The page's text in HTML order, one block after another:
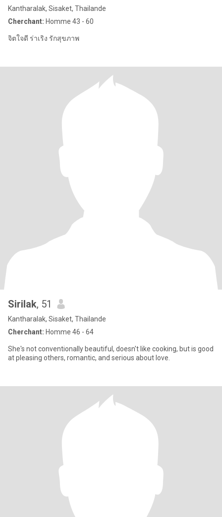
Kantharalak, Sisaket, Thailande
Cherchant: Homme 43 - 60
จิตใจดี ร่าเริง รักสุขภาพ
Sirilak, 51
Kantharalak, Sisaket, Thailande
Cherchant: Homme 46 - 64
She's not conventionally beautiful, doesn't like cooking, but is good
at pleasing others, romantic, and serious about love.